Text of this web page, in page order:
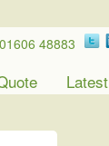
01606 48883
Latest